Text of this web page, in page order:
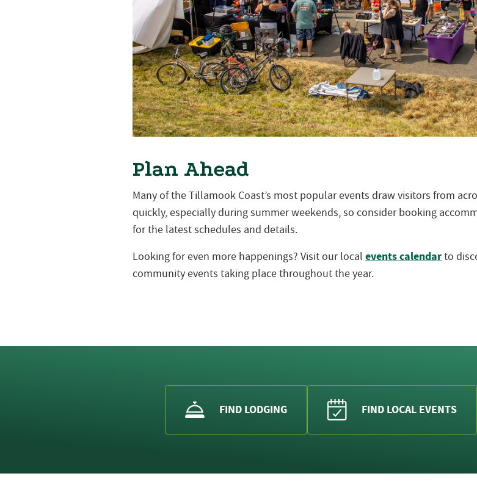
Plan Ahead
Many of the Tillamook Coast’s most popular events draw visitors from
quickly, especially during summer weekends, so consider booking
for the latest schedules and details.
Looking for even more happenings? Visit our local events calendarto
community events taking place throughout the year.
FIND LODGING FIND LOCAL EVENTS